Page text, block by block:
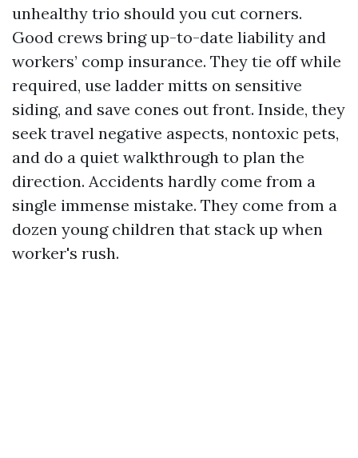
unhealthy trio should you cut corners.
Good crews bring up-to-date liability and
workers’ comp insurance. They tie off while
required, use ladder mitts on sensitive
siding, and save cones out front. Inside, they
seek travel negative aspects, nontoxic pets,
and do a quiet walkthrough to plan the
direction. Accidents hardly come from a
single immense mistake. They come from a
dozen young children that stack up when
worker's rush.